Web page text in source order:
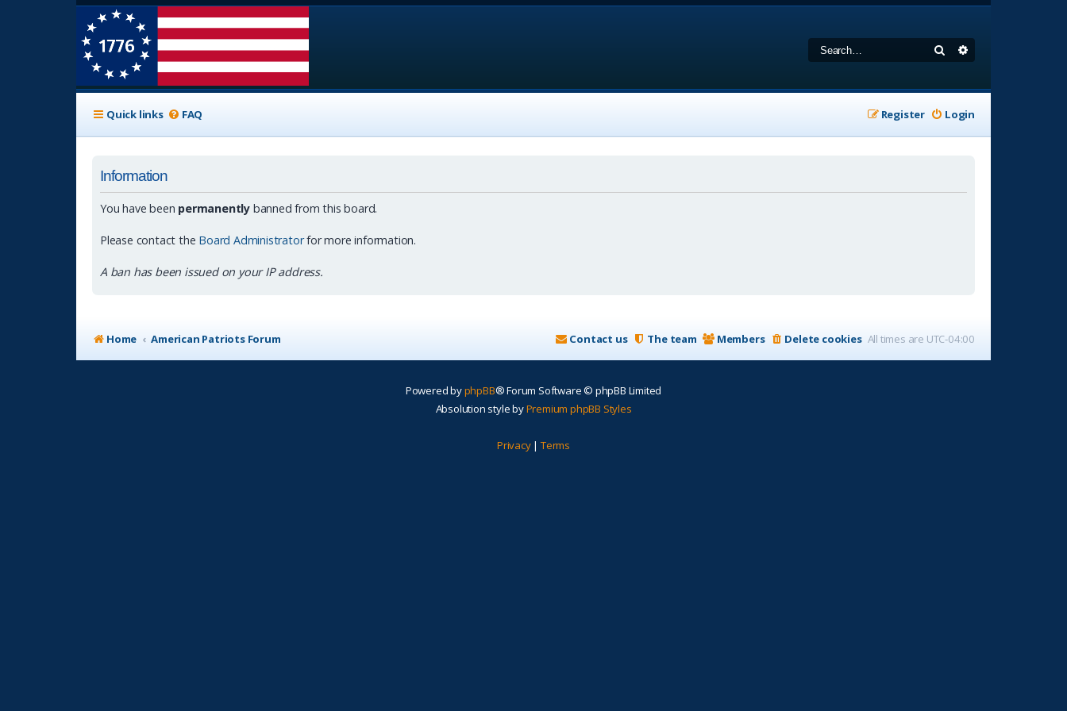
Search
Quick links FAQ Login
Register
Information
You have been permanently banned from this board.
Please contact the Board Administratorfor more information.
A ban has been issued on your IP address.
Home American Patriots Forum All times are UTC-04:00
Delete cookies
Members
The team
Contact us
Powered byphpBB® Forum Software © phpBB Limited
Absolution style byPremium phpBB Styles
Privacy| Terms